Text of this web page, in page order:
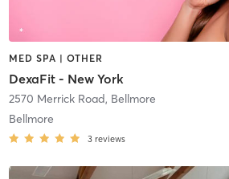
MED SPA | OTHER
DexaFit - New York
2570 Merrick Road, Bellmore
Bellmore
3 reviews